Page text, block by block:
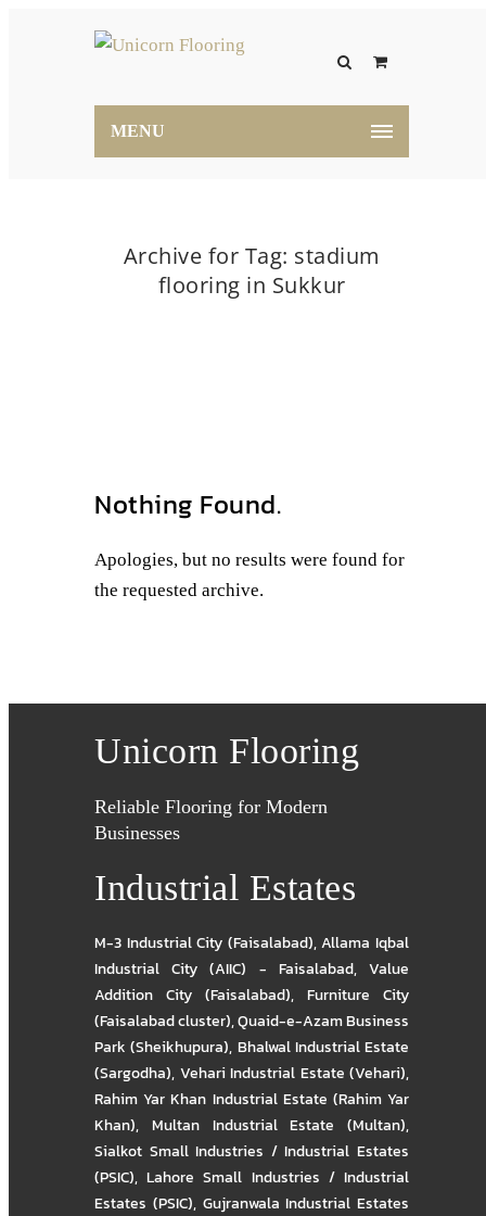
MENU
Archive for Tag: stadium
flooring in Sukkur
Nothing Found.
Apologies, but no results were found for
the requested archive.
Unicorn Flooring
Reliable Flooring for Modern
Businesses
Industrial Estates
M-3 Industrial City (Faisalabad),Allama Iqbal
Industrial City (AIIC) - Faisalabad,Value
Addition City (Faisalabad), Furniture City
(Faisalabad cluster),Quaid-e-Azam Business
Park (Sheikhupura), Bhalwal Industrial Estate
(Sargodha), Vehari Industrial Estate (Vehari),
Rahim Yar Khan Industrial Estate (Rahim Yar
Khan), Multan Industrial Estate (Multan),
Sialkot Small Industries / Industrial Estates
(PSIC),Lahore Small Industries / Industrial
Estates (PSIC), Gujranwala Industrial Estates